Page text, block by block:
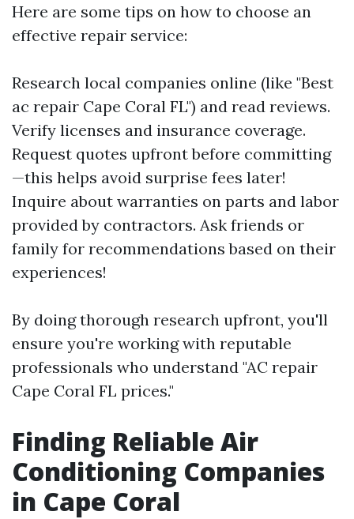
Here are some tips on how to choose an
effective repair service:
Research local companies online (like "Best
ac repair Cape Coral FL") and read reviews.
Verify licenses and insurance coverage.
Request quotes upfront before committing
—this helps avoid surprise fees later!
Inquire about warranties on parts and labor
provided by contractors. Ask friends or
family for recommendations based on their
experiences!
By doing thorough research upfront, you'll
ensure you're working with reputable
professionals who understand "AC repair
Cape Coral FL prices."
Finding Reliable Air
Conditioning Companies
in Cape Coral